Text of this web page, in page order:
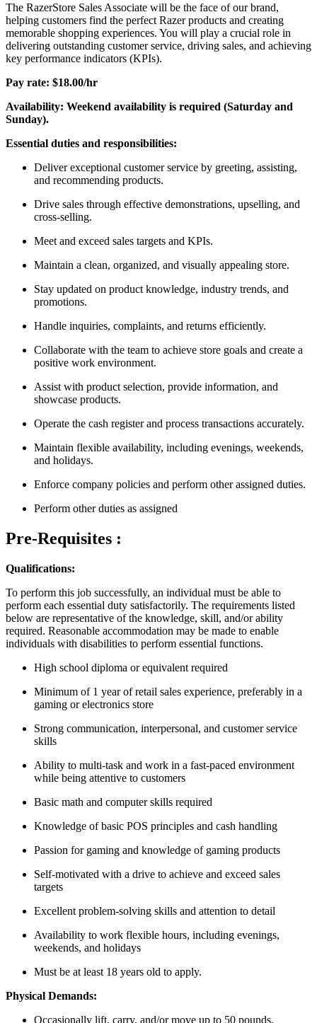
The RazerStore Sales Associate will be the face of our brand,
helping customers find the perfect Razer products and creating
memorable shopping experiences. You will play a crucial role in
delivering outstanding customer service, driving sales, and achieving
key performance indicators (KPIs).
Pay rate: $18.00/hr
Availability: Weekend availability is required (Saturday and
Sunday).
Essential duties and responsibilities:
Deliver exceptional customer service by greeting, assisting,
and recommending products.
Drive sales through effective demonstrations, upselling, and
cross-selling.
Meet and exceed sales targets and KPIs.
Maintain a clean, organized, and visually appealing store.
Stay updated on product knowledge, industry trends, and
promotions.
Handle inquiries, complaints, and returns efficiently.
Collaborate with the team to achieve store goals and create a
positive work environment.
Assist with product selection, provide information, and
showcase products.
Operate the cash register and process transactions accurately.
Maintain flexible availability, including evenings, weekends,
and holidays.
Enforce company policies and perform other assigned duties.
Perform other duties as assigned
Pre-Requisites :
Qualifications:
To perform this job successfully, an individual must be able to
perform each essential duty satisfactorily. The requirements listed
below are representative of the knowledge, skill, and/or ability
required. Reasonable accommodation may be made to enable
individuals with disabilities to perform essential functions.
High school diploma or equivalent required
Minimum of 1 year of retail sales experience, preferably in a
gaming or electronics store
Strong communication, interpersonal, and customer service
skills
Ability to multi-task and work in a fast-paced environment
while being attentive to customers
Basic math and computer skills required
Knowledge of basic POS principles and cash handling
Passion for gaming and knowledge of gaming products
Self-motivated with a drive to achieve and exceed sales
targets
Excellent problem-solving skills and attention to detail
Availability to work flexible hours, including evenings,
weekends, and holidays
Must be at least 18 years old to apply.
Physical Demands:
Occasionally lift, carry, and/or move up to 50 pounds.